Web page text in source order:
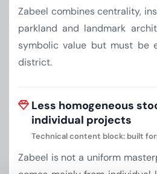
Zabeel combines centrality,
parkland and landmark
symbolic value but must be
district.
Less homogeneous
individual projects
Technical content block: built
Zabeel is not a uniform